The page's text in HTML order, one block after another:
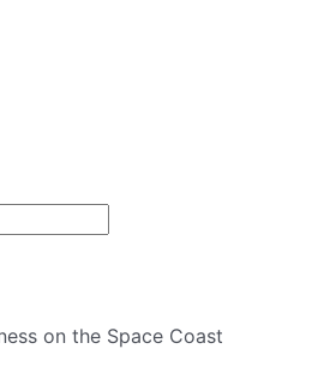
on the Space Coast